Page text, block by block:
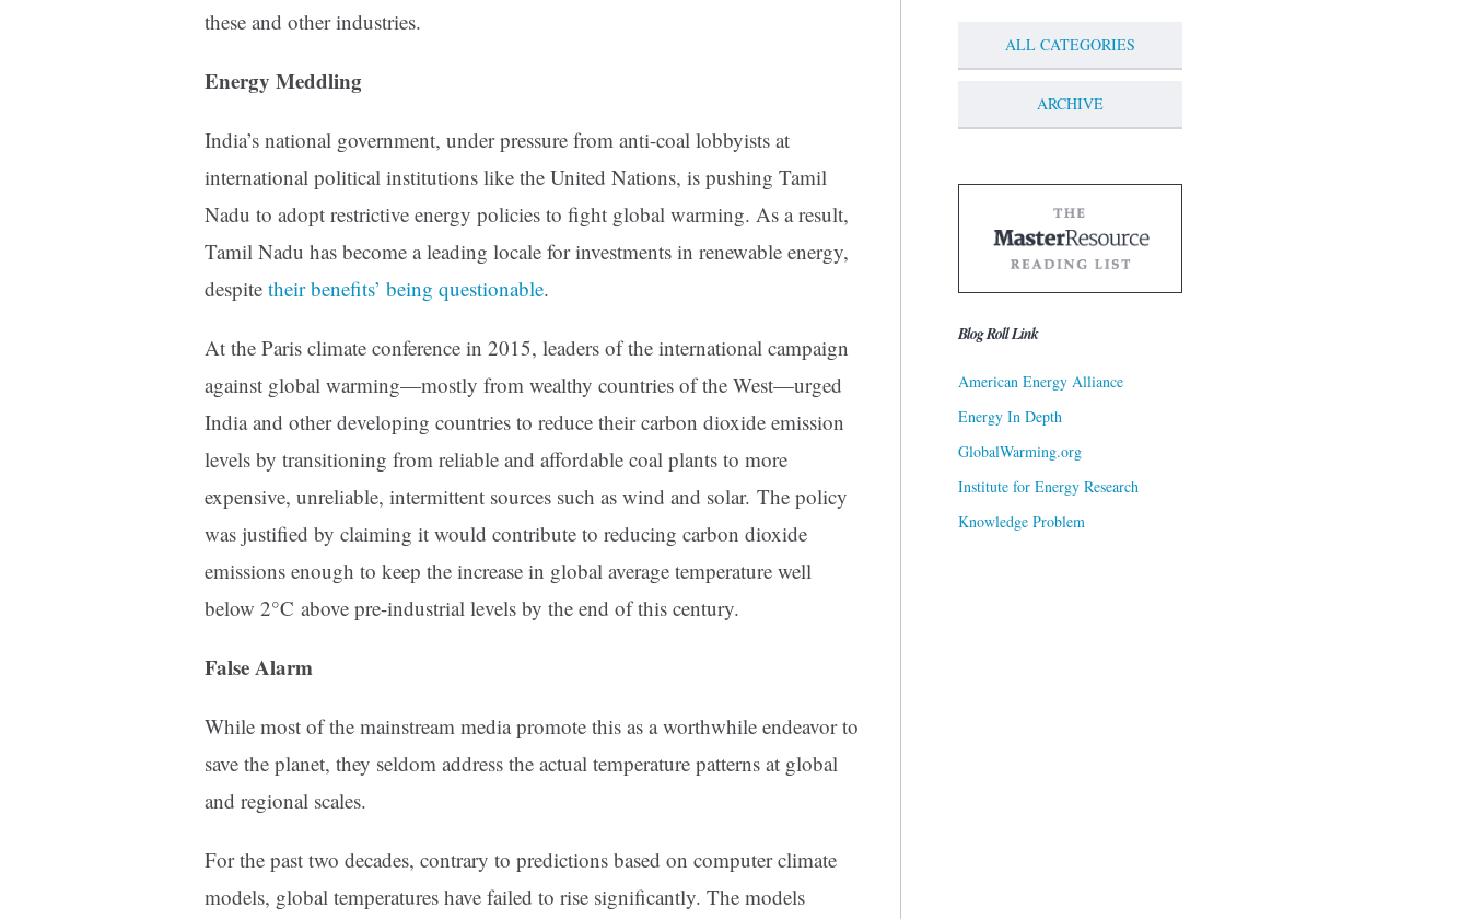
these and other industries.
Energy Meddling
India’s national government, under pressure from anti-coal lobbyists at
international political institutions like the United Nations, is pushing Tamil
Nadu to adopt restrictive energy policies to fight global warming. As a result,
Tamil Nadu has become a leading locale for investments in renewable energy,
despite their benefits’ being questionable.
At the Paris climate conference in 2015, leaders of the international campaign
against global warming—mostly from wealthy countries of the West—urged
India and other developing countries to reduce their carbon dioxide emission
levels by transitioning from reliable and affordable coal plants to more
expensive, unreliable, intermittent sources such as wind and solar. The policy
was justified by claiming it would contribute to reducing carbon dioxide
emissions enough to keep the increase in global average temperature well
below 2°C above pre-industrial levels by the end of this century.
False Alarm
While most of the mainstream media promote this as a worthwhile endeavor to
save the planet, they seldom address the actual temperature patterns at global
and regional scales.
For the past two decades, contrary to predictions based on computer climate
models, global temperatures have failed to rise significantly. The models
ALL CATEGORIES
ARCHIVE
Blog Roll Link
American Energy Alliance
Energy In Depth
GlobalWarming.org
Institute for Energy Research
Knowledge Problem